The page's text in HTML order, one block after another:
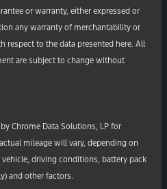
or warranty, either expressed or
any warranty of merchantability or
respect to the data presented here. All
are subject to change without
Chrome Data Solutions, LP for
mileage will vary, depending on
driving conditions, battery pack
and other factors.